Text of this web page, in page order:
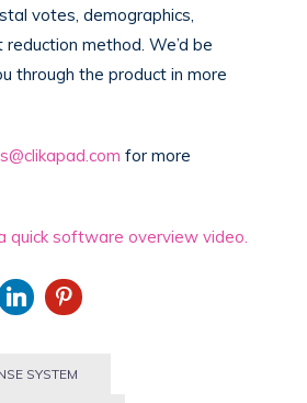
votes, demographics,
method. We’d be
through the product in more
for more
quick software overview video.
SYSTEM